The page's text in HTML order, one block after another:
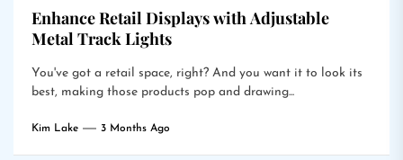
Enhance Retail Displays with Adjustable
Metal Track Lights
You've got a retail space, right? And you want it to look its
best, making those products pop and drawing...
Kim Lake 3 Months Ago